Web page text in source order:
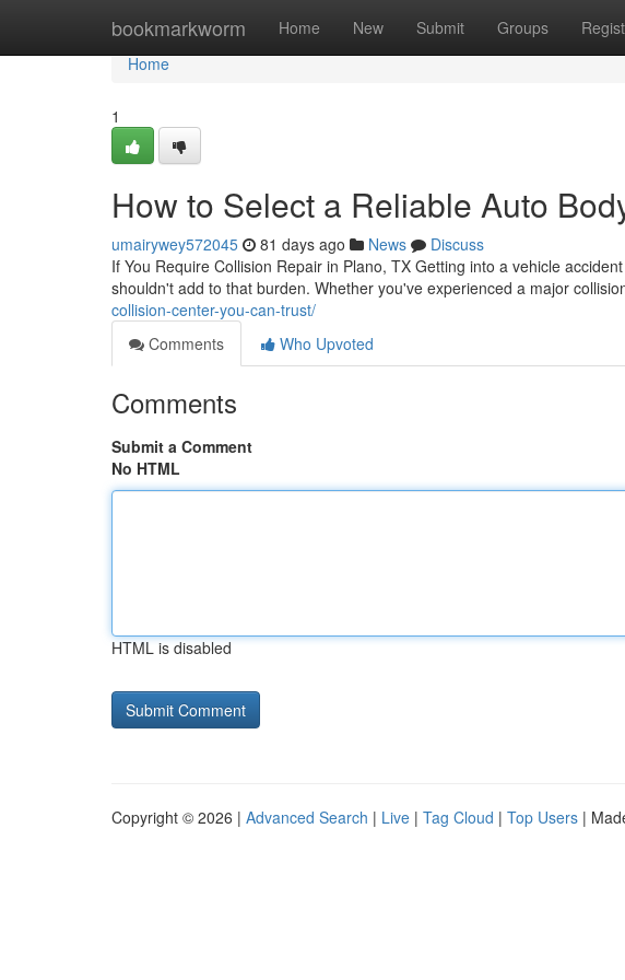
bookmarkworm Home New Submit Groups
Home
Home
1
How to Select a Reliable Auto
umairywey572045 81 days ago News
Discuss
If You Require Collision Repair in Plano, TX Getting into a vehicle
shouldn't add to that burden. Whether you've experienced a major
collision-center-you-can-trust/
Comments
Who Upvoted
Comments
Submit a Comment
No HTML
HTML is disabled
Copyright © 2026 | Advanced Search | Live | Tag Cloud | Top Users |